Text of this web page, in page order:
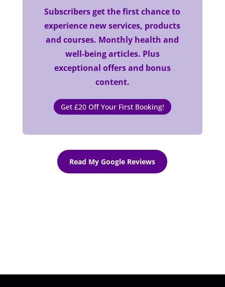
Subscribers get the first chance to
experience new services, products
and courses. Monthly health and
well-being articles. Plus
exceptional offers and bonus
content.
Get £20 Off Your First Booking!
Read My Google Reviews